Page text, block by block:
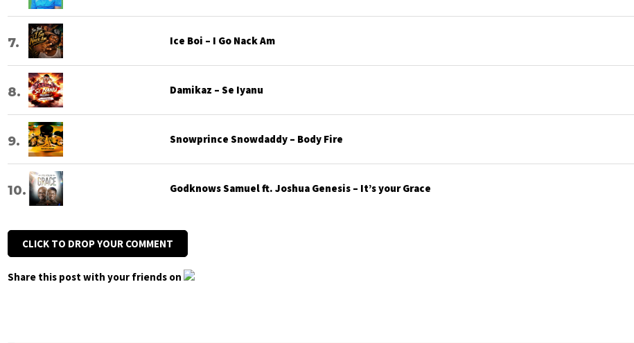
Ice Boi – I Go Nack Am
Damikaz – Se Iyanu
Snowprince Snowdaddy – Body Fire
Godknows Samuel ft. Joshua Genesis – It’s your Grace
CLICK TO DROP YOUR COMMENT
Share this post with your friends on